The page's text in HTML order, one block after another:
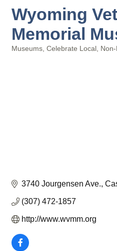
Wyoming
Memorial
Museums Celebrate Local
3740 Jourgensen Ave.
(307) 472-1857
http://www.wvmm.org